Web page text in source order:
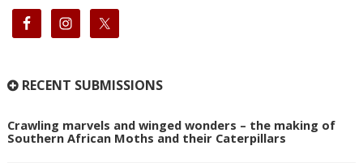
RECENT SUBMISSIONS
Crawling marvels and winged wonders – the making of
Southern African Moths and their Caterpillars